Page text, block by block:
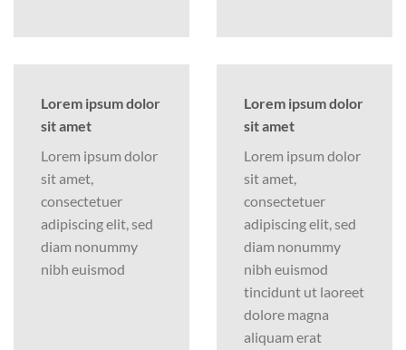
Lorem ipsum dolor
sit amet
Lorem ipsum dolor
sit amet,
consectetuer
adipiscing elit, sed
diam nonummy
nibh euismod
Lorem ipsum dolor
sit amet
Lorem ipsum dolor
sit amet,
consectetuer
adipiscing elit, sed
diam nonummy
nibh euismod
tincidunt ut laoreet
dolore magna
aliquam erat